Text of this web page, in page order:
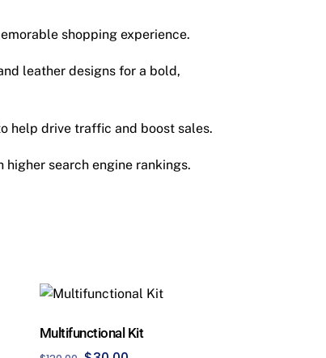
shopping experience.
leather designs for a bold,
help drive traffic and boost sales.
search engine rankings.
Multifunctional Kit